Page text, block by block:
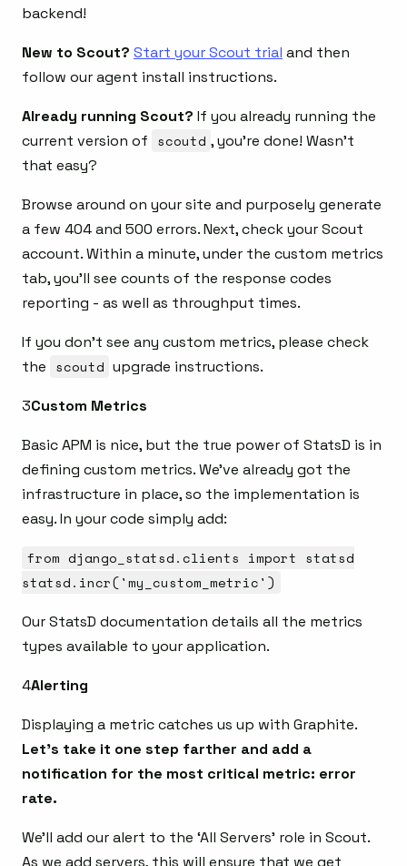
backend!
New to Scout? Start your Scout trial and then
follow our agent install instructions.
Already running Scout? If you already running the
current version of scoutd , you’re done! Wasn’t
that easy?
Browse around on your site and purposely generate
a few 404 and 500 errors. Next, check your Scout
account. Within a minute, under the custom metrics
tab, you’ll see counts of the response codes
reporting - as well as throughput times.
If you don’t see any custom metrics, please check
the scoutd upgrade instructions.
3Custom Metrics
Basic APM is nice, but the true power of StatsD is in
defining custom metrics. We’ve already got the
infrastructure in place, so the implementation is
easy. In your code simply add:
from django_statsd.clients import statsd
statsd.incr('my_custom_metric')
Our StatsD documentation details all the metrics
types available to your application.
4Alerting
Displaying a metric catches us up with Graphite.
Let’s take it one step farther and add a
notification for the most critical metric: error
rate.
We’ll add our alert to the ‘All Servers’ role in Scout.